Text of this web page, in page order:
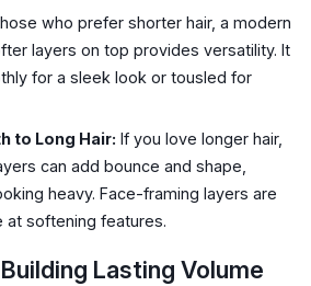
who prefer shorter hair, a modern
layers on top provides versatility. It
for a sleek look or tousled for
to Long Hair: If you love longer hair,
can add bounce and shape,
heavy. Face-framing layers are
at softening features.
Lasting Volume